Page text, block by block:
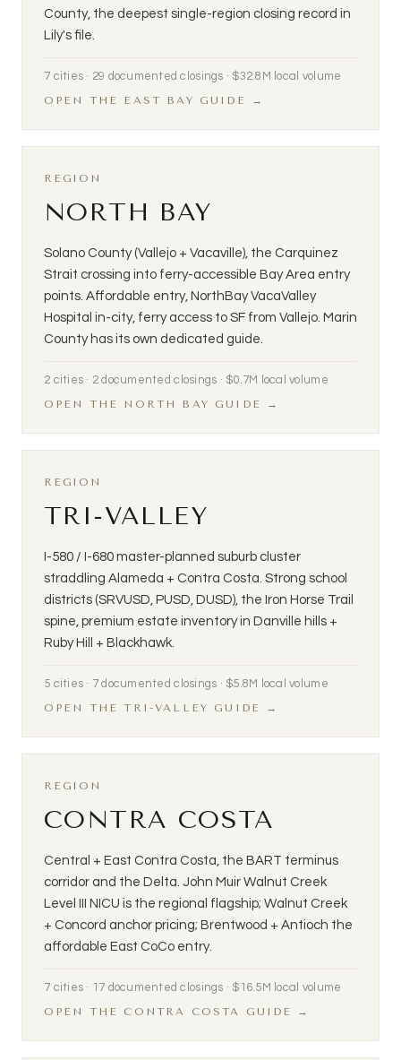
County, the deepest single-region closing record in
Lily's file.
7 cities · 29 documented closings · $32.8M local volume
OPEN THE EAST BAY GUIDE →
REGION
NORTH BAY
Solano County (Vallejo + Vacaville), the Carquinez
Strait crossing into ferry-accessible Bay Area entry
points. Affordable entry, NorthBay VacaValley
Hospital in-city, ferry access to SF from Vallejo. Marin
County has its own dedicated guide.
2 cities · 2 documented closings · $0.7M local volume
OPEN THE NORTH BAY GUIDE →
REGION
TRI-VALLEY
I-580 / I-680 master-planned suburb cluster
straddling Alameda + Contra Costa. Strong school
districts (SRVUSD, PUSD, DUSD), the Iron Horse Trail
spine, premium estate inventory in Danville hills +
Ruby Hill + Blackhawk.
5 cities · 7 documented closings · $5.8M local volume
OPEN THE TRI-VALLEY GUIDE →
REGION
CONTRA COSTA
Central + East Contra Costa, the BART terminus
corridor and the Delta. John Muir Walnut Creek
Level III NICU is the regional flagship; Walnut Creek
+ Concord anchor pricing; Brentwood + Antioch the
affordable East CoCo entry.
7 cities · 17 documented closings · $16.5M local volume
OPEN THE CONTRA COSTA GUIDE →